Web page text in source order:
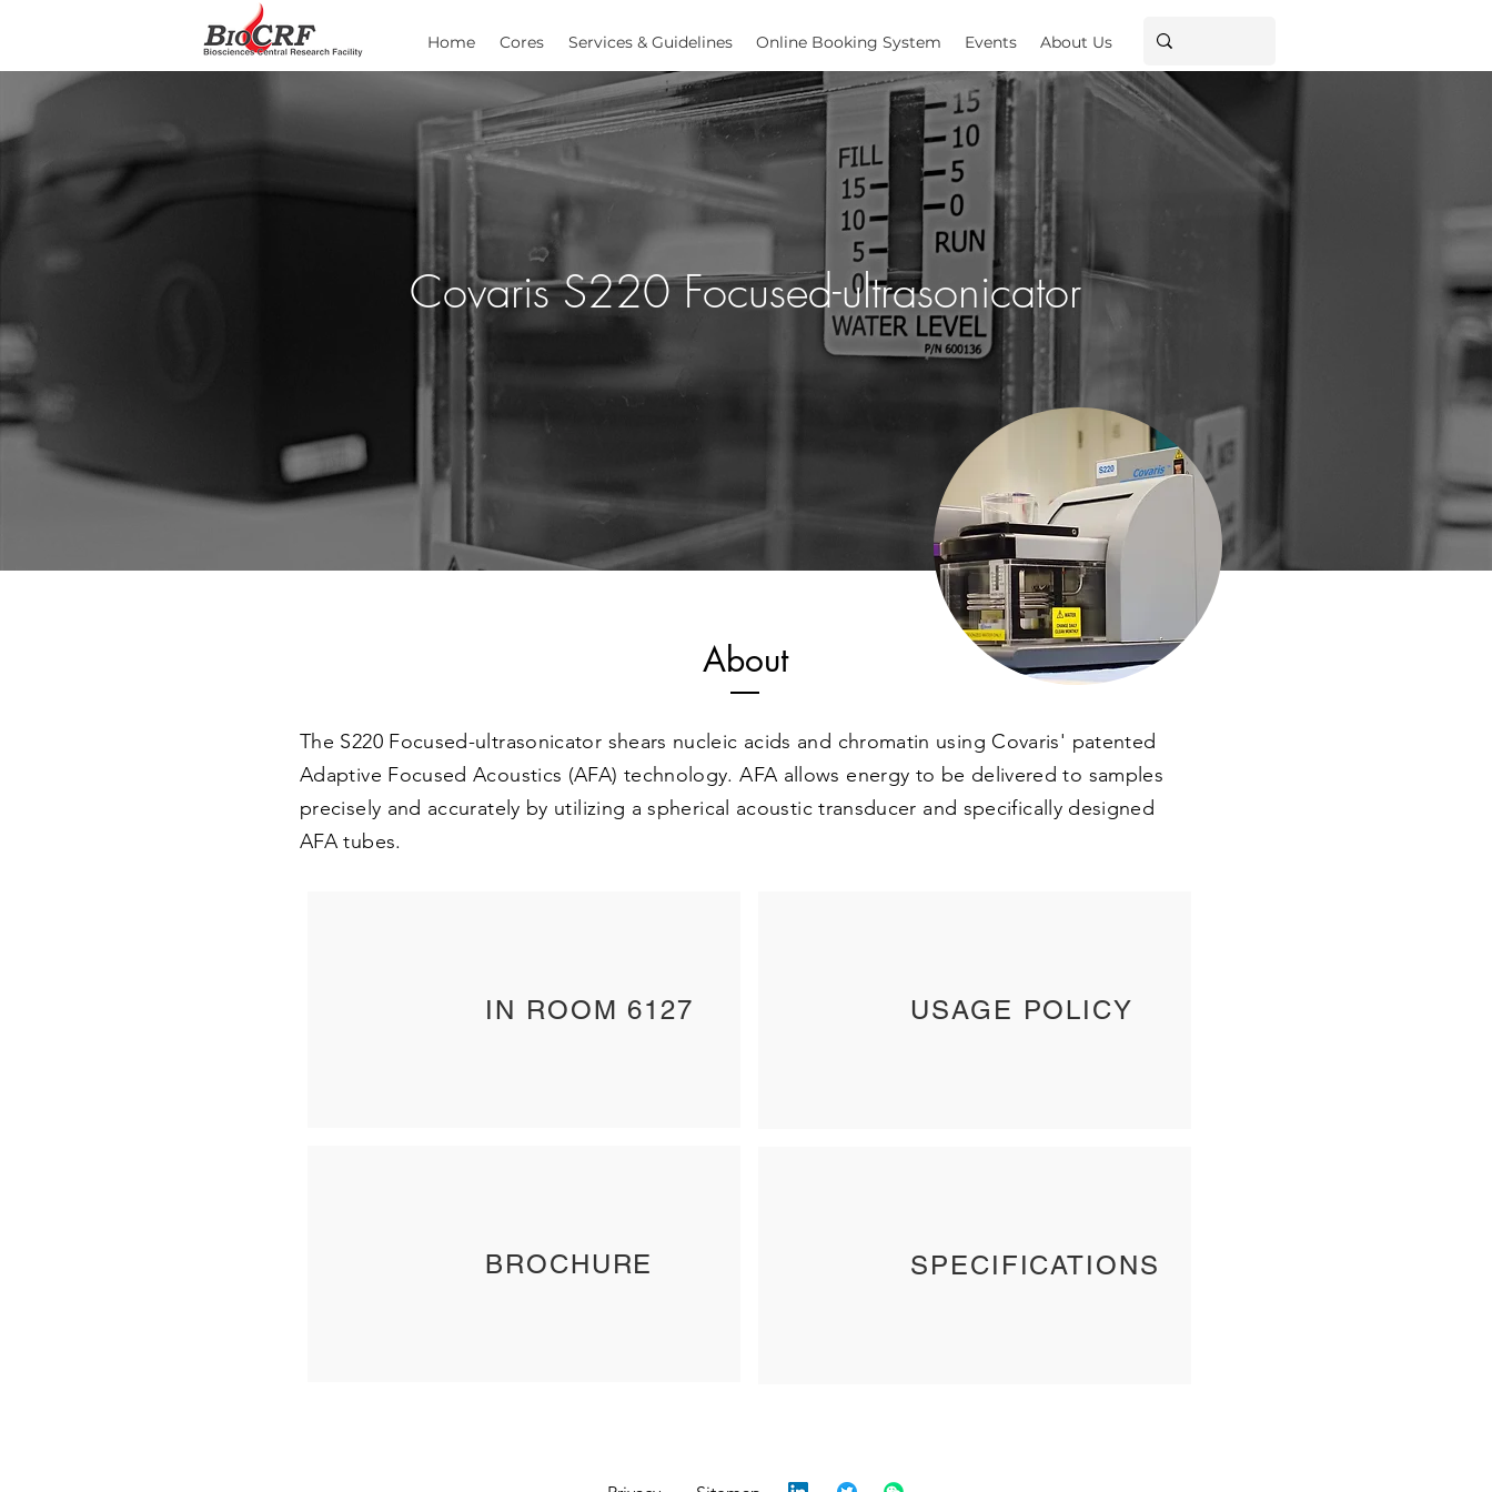
Home Cores Services & Guidelines Online Booking System Events About Us
Covaris S220 Focused-ultrasonicator
About
The S220 Focused-ultrasonicator shears nucleic acids and chromatin using Covaris' patented
Adaptive Focused Acoustics (AFA) technology. AFA allows energy to be delivered to samples
precisely and accurately by utilizing a spherical acoustic transducer and specifically designed
AFA tubes.
IN ROOM 6127
BROCHURE
USAGE POLICY
SPECIFICATIONS